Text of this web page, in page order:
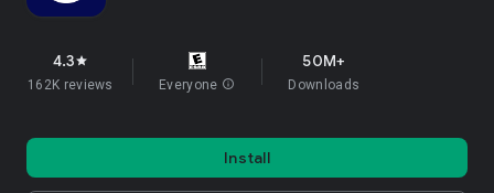
4.3star
162K reviews Everyone info
50M+
Downloads
Install